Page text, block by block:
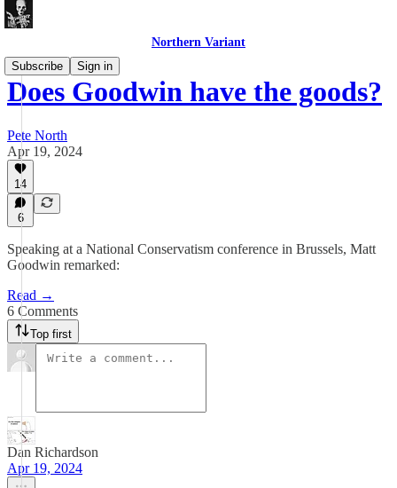
Northern Variant
Subscribe
Sign in
Does Goodwin have the goods?
Pete North
Apr 19, 2024
14
6
Speaking at a National Conservatism conference in Brussels, Matt
Goodwin remarked:
Read →
6 Comments
Top first
Dan Richardson
Apr 19, 2024